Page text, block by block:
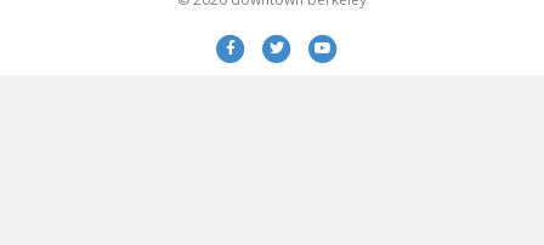
FacebookTwitterYoutube